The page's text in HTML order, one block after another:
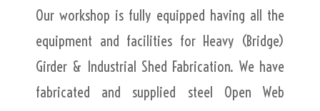
Our workshop is fully equipped having all the
equipment and facilities for Heavy (Bridge)
Girder & Industrial Shed Fabrication. We have
fabricated and supplied steel Open Web